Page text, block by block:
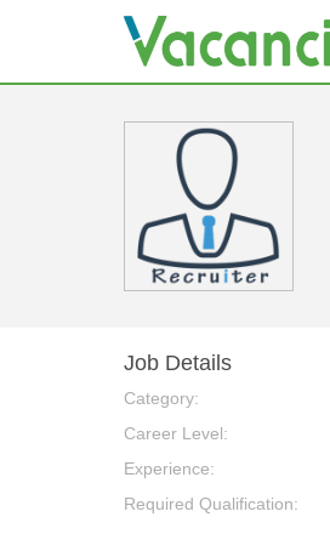
Job Details
Category:
Career Level:
Experience:
Required Qualification: